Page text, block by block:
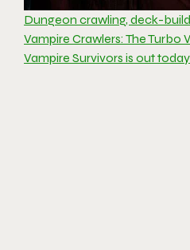
Dungeon crawling, deck-
Vampire Crawlers: The Turbo
Vampire Survivors is out today